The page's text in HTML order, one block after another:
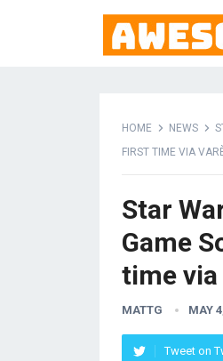
HOME NEWS
FIRST TIME VIA
Star
Game
time via
MATTG MAY
Tweet on